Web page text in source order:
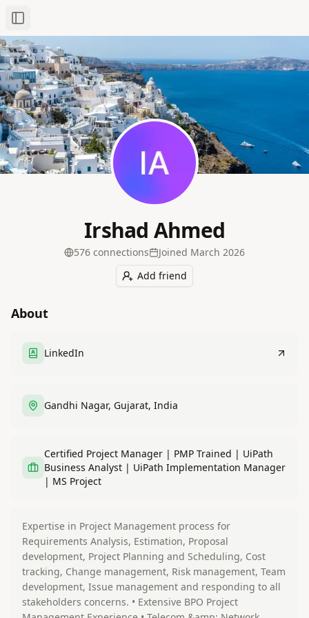
Toggle Sidebar
Irshad Ahmed
576 connections Joined March 2026
Add friend
About
LinkedIn
Gandhi Nagar, Gujarat, India
Certified Project Manager | PMP Trained | UiPath
Business Analyst | UiPath Implementation Manager
| MS Project
Expertise in Project Management process for
Requirements Analysis, Estimation, Proposal
development, Project Planning and Scheduling, Cost
tracking, Change management, Risk management, Team
development, Issue management and responding to all
stakeholders concerns. • Extensive BPO Project